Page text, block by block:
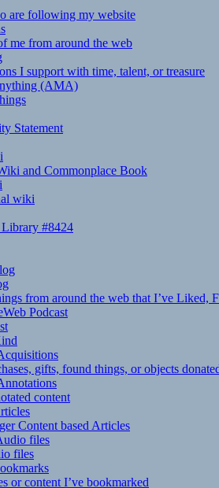
are following my website
me from around the web
I support with time, talent, or treasure
(AMA)
Statement
and Commonplace Book
wiki
#8424
from around the web that I’ve Liked,
Podcast
gifts, found things, or objects
content
Content based Articles
files
files
or content I’ve bookmarked